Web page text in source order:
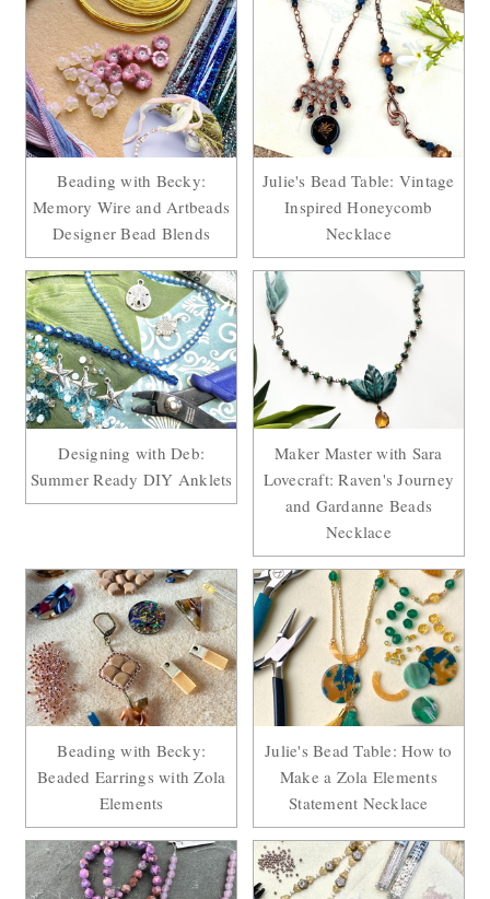
Beading with Becky:
Memory Wire and Artbeads
Designer Bead Blends
Julie's Bead Table: Vintage
Inspired Honeycomb
Necklace
Designing with Deb:
Summer Ready DIY Anklets
Maker Master with Sara
Lovecraft: Raven's Journey
and Gardanne Beads
Necklace
Beading with Becky:
Beaded Earrings with Zola
Elements
Julie's Bead Table: How to
Make a Zola Elements
Statement Necklace